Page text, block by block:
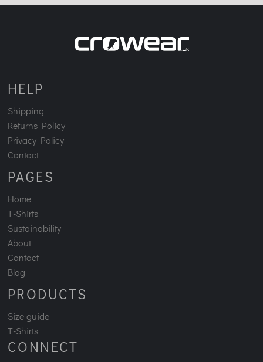
HELP
Shipping
Returns Policy
Privacy Policy
Contact
PAGES
Home
T-Shirts
Sustainability
About
Contact
Blog
PRODUCTS
Size guide
T-Shirts
CONNECT